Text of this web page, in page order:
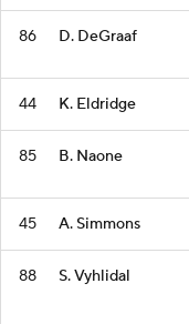
86 D. DeGraaf
44 K. Eldridge
85 B. Naone
45 A. Simmons
88 S. Vyhlidal